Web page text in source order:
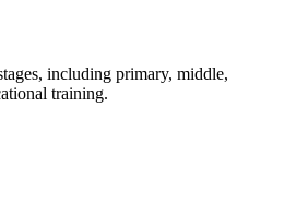
including primary, middle,
training.